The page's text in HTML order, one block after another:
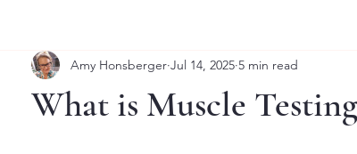
What is Muscle
Amy Honsberger Jul 14, 2025 5 min read